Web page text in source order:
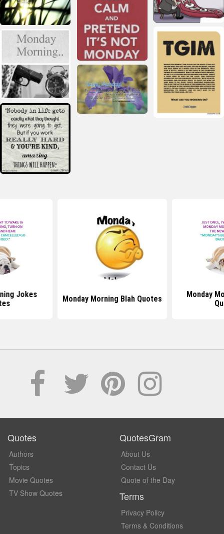
Jokes
Monday Morning Blah Quotes
Monday
Quotes
Authors
Topics
Movie Quotes
TV Show Quotes
QuotesGram
About Us
Contact Us
Quote of the Day
Terms
Privacy Policy
Terms & Conditions